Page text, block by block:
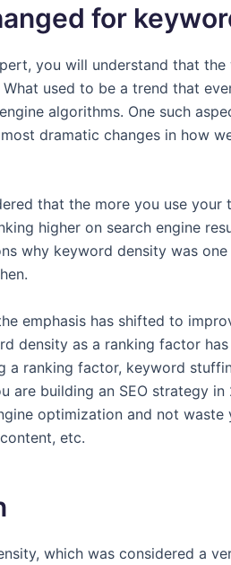
for
you will understand that
used to be a trend that
algorithms. One such
dramatic changes in how
that the more you use
higher on search engine
why keyword density was
emphasis has shifted to
density as a ranking factor
a ranking factor, keyword
are building an SEO strategy
optimization and not
etc.
which was considered a